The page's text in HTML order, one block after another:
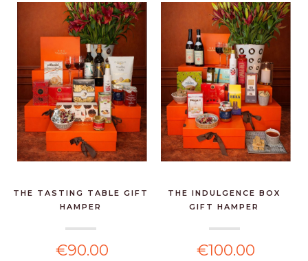
THE TASTING TABLE GIFT
HAMPER
€90.00
THE INDULGENCE BOX
GIFT HAMPER
€100.00